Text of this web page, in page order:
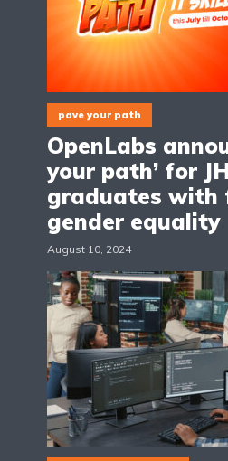
pave your path
OpenLabs
your path’ for
graduates with
gender equality
August 10, 2024